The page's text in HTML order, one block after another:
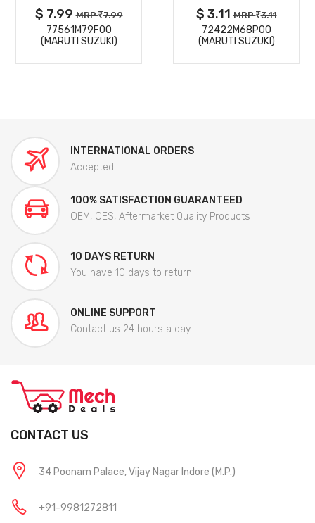
$ 7.99MRP 7.99
77561M79F00
(MARUTI SUZUKI)
$ 3.11MRP 3.11
72422M68P00
(MARUTI SUZUKI)
INTERNATIONAL ORDERS
Accepted
100% SATISFACTION GUARANTEED
OEM, OES, Aftermarket Quality Products
10 DAYS RETURN
You have 10 days to return
ONLINE SUPPORT
Contact us 24 hours a day
CONTACT US
34 Poonam Palace, Vijay Nagar Indore (M.P.)
+91-9981272811